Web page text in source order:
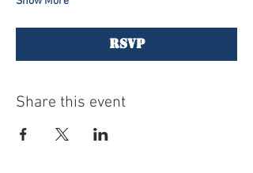
RSVP
Share this event